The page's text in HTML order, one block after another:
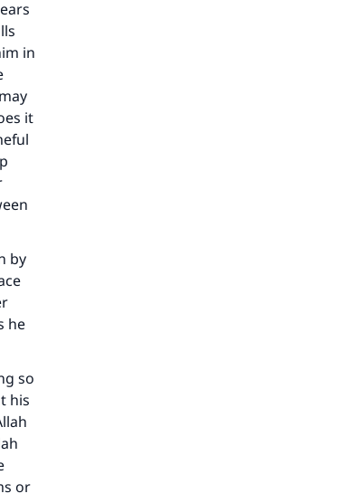
in
it
by
he
so
his
or